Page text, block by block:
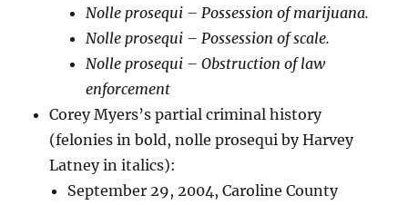
Nolle prosequi – Possession of marijuana.
Nolle prosequi – Possession of scale.
Nolle prosequi – Obstruction of law
enforcement
Corey Myers’s partial criminal history
(felonies in bold, nolle prosequi by Harvey
Latney in italics):
September 29, 2004, Caroline County